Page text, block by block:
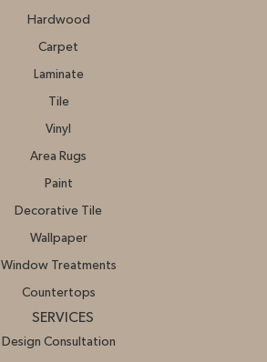
Hardwood
Carpet
Laminate
Tile
Vinyl
Area Rugs
Paint
Decorative Tile
Wallpaper
Window Treatments
Countertops
SERVICES
Design Consultation